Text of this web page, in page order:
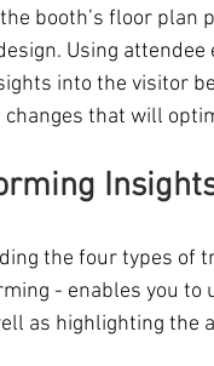
booth’s floor plan
Using
into the visitor
that will
the four types of
- enables you
as highlighting the